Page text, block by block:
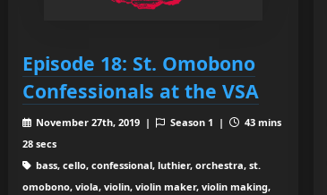
Episode 18: St. Omobono
Confessionals at the VSA
November 27th, 2019 | Season 1 |
43 mins
28 secs
bass, cello, confessional, luthier, orchestra, st.
omobono, viola, violin, violin maker, violin making,